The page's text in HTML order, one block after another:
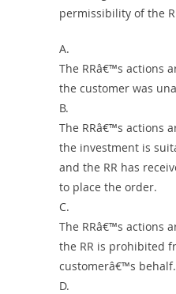
permissibility of the
A.
The RRâ€™s actions
the customer was
B.
The RRâ€™s actions
the investment is
and the RR has
to place the order.
C.
The RRâ€™s actions
the RR is prohibited
customerâ€™s behalf.
D.